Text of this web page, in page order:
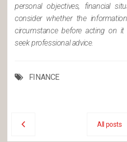
personal objectives, financial
consider whether the
circumstance before acting on it
seek professional advice.
FINANCE
All posts